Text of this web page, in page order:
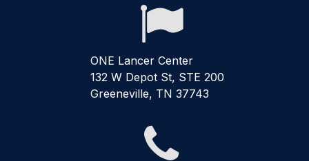

ONE Lancer Center
132 W Depot St, STE 200
Greeneville, TN 37743
